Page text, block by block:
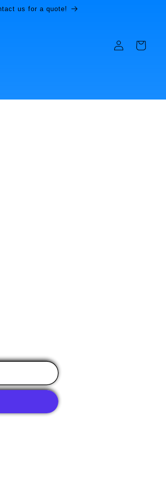
us for a quote!
in
Cart